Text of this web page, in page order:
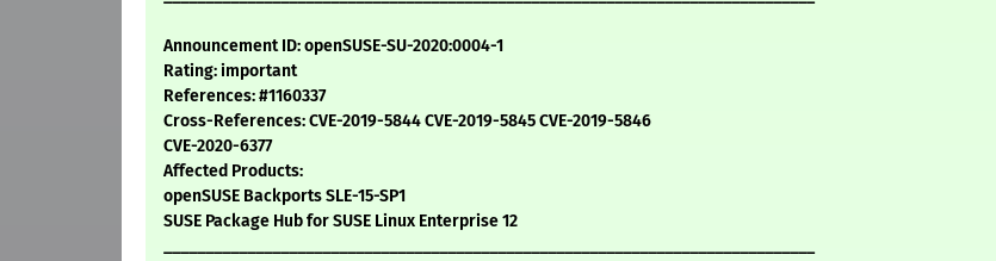
Announcement ID: openSUSE-SU-2020:0004-1
Rating: important
References: #1160337
Cross-References: CVE-2019-5844 CVE-2019-5845 CVE-2019-5846
CVE-2020-6377
Affected Products:
openSUSE Backports SLE-15-SP1
SUSE Package Hub for SUSE Linux Enterprise 12